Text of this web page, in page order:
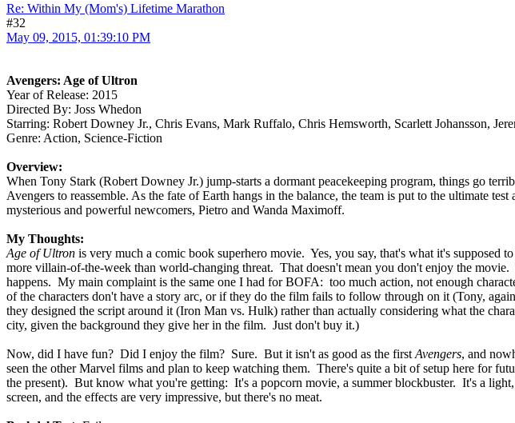
Re: Within My (Mom's) Lifetime Marathon
#32
May 09, 2015, 01:39:10 PM
Avengers: Age of Ultron
Year of Release: 2015
Directed By: Joss Whedon
Starring: Robert Downey Jr., Chris Evans, Mark Ruffalo, Chris Hemsworth, Scarlett Johansson,
Genre: Action, Science-Fiction
Overview:
When Tony Stark (Robert Downey Jr.) jump-starts a dormant peacekeeping program, things go
Avengers to reassemble. As the fate of Earth hangs in the balance, the team is put to the ultimate
mysterious and powerful newcomers, Pietro and Wanda Maximoff.
My Thoughts:
Age of Ultron is very much a comic book superhero movie. Yes, you say, that's what it's supposed
more villain-of-the-week than world-changing threat. That doesn't mean you don't enjoy the
happens. My main complaint is the same one I had for BOFA: too much action, not enough
of the characters don't have a story arc, or if they do the film fails to follow through on it (Tony,
they designed the script around it (Iron Man vs. Hulk) rather than actually considering what the
city, given the background they give her in the film. Just don't buy it.)
Now, did I have fun? Did I enjoy the film? Sure. But it isn't as good as the first Avengers, and
seen the other Marvel films and plan to keep watching them. There's quite a bit of setup here for
the present). But know what you're getting: It's a popcorn movie, a summer blockbuster. It's a
screen, and the effects are very impressive, but there's no meat.